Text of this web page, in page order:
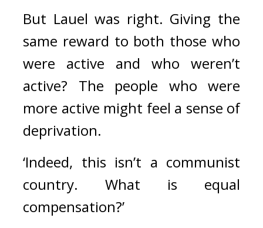
But Lauel was right. Giving the
same reward to both those who
were active and who weren’t
active? The people who were
more active might feel a sense of
deprivation.
‘Indeed, this isn’t a communist
country. What is equal
compensation?’